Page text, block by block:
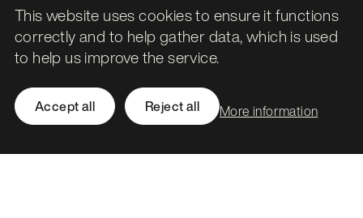
This website uses cookies to ensure it functions
correctly and to help gather data, which is used
to help us improve the service.
Accept all Reject all More information
Facebook
LinkedIn
Twitter / X